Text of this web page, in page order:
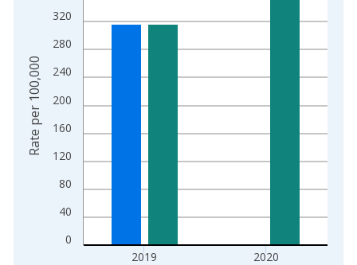
The chart has 2 Y axes displaying Rate per 100,000 and
0
40
80
120
160
200
240
280
320
2019 2020
Rate per 100,000